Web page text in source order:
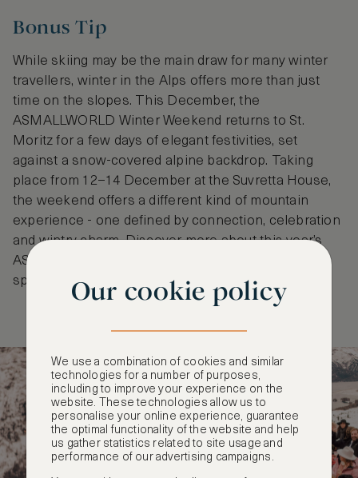
Bonus Tip
While skiing may be the main draw for many winter
travellers, winter in the Alps offers more than just
time on the slopes. This December, the
ASMALLWORLD Winter Weekend returns to St.
Moritz for a few days of elegant festivities, set
against a snow-covered alpine backdrop. Taking
place from 12–14 December at the Suvretta House,
the weekend offers a different kind of mountain
experience - one defined by connection, celebration
and wintry charm. Discover more about this year’s
ASMALLWORLD Winter Weekend and secure your
spot
.
Our cookie policy
We use a combination of cookies and similar
technologies for a number of purposes,
including to improve your experience on the
website. These technologies allow us to
personalise your online experience, guarantee
the optimal functionality of the website and help
us gather statistics related to site usage and
performance of our advertising campaigns.